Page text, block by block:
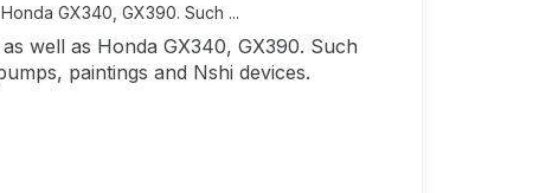
GX340, GX390. Such ...
well as Honda GX340, GX390. Such
paintings and Nshi devices.